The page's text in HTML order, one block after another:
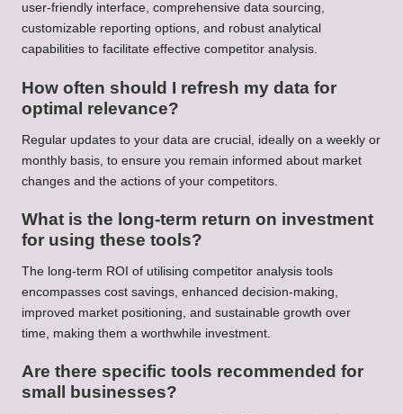
user-friendly interface, comprehensive data sourcing,
customizable reporting options, and robust analytical
capabilities to facilitate effective competitor analysis.
How often should I refresh my data for
optimal relevance?
Regular updates to your data are crucial, ideally on a weekly or
monthly basis, to ensure you remain informed about market
changes and the actions of your competitors.
What is the long-term return on investment
for using these tools?
The long-term ROI of utilising competitor analysis tools
encompasses cost savings, enhanced decision-making,
improved market positioning, and sustainable growth over
time, making them a worthwhile investment.
Are there specific tools recommended for
small businesses?